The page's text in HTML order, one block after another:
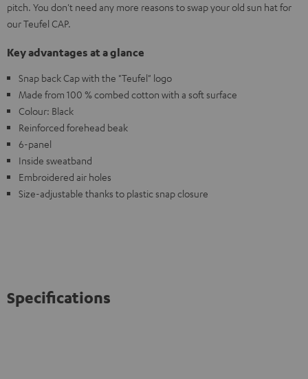
pitch. You don't need any more reasons to swap your old sun hat for
our Teufel CAP.
Key advantages at a glance
Snap back Cap with the "Teufel" logo
Made from 100 % combed cotton with a soft surface
Colour: Black
Reinforced forehead beak
6-panel
Inside sweatband
Embroidered air holes
Size-adjustable thanks to plastic snap closure
Specifications